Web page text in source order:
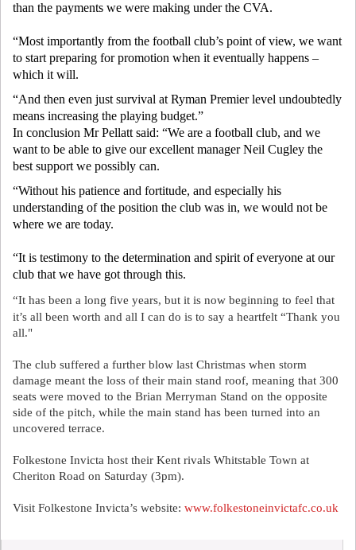
than the payments we were making under the CVA.
“Most importantly from the football club’s point of view, we want
to start preparing for promotion when it eventually happens –
which it will.
“And then even just survival at Ryman Premier level undoubtedly
means increasing the playing budget.”
In conclusion Mr Pellatt said: “We are a football club, and we
want to be able to give our excellent manager Neil Cugley the
best support we possibly can.
“Without his patience and fortitude, and especially his
understanding of the position the club was in, we would not be
where we are today.
“It is testimony to the determination and spirit of everyone at our
club that we have got through this.
“It has been a long five years, but it is now beginning to feel that
it’s all been worth and all I can do is to say a heartfelt “Thank you
all."
The club suffered a further blow last Christmas when storm
damage meant the loss of their main stand roof, meaning that 300
seats were moved to the Brian Merryman Stand on the opposite
side of the pitch, while the main stand has been turned into an
uncovered terrace.
Folkestone Invicta host their Kent rivals Whitstable Town at
Cheriton Road on Saturday (3pm).
Visit Folkestone Invicta’s website: www.folkestoneinvictafc.co.uk